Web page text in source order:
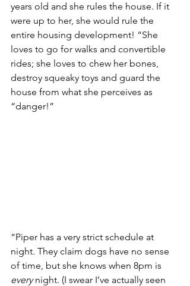
years old and she rules the house. If it
were up to her, she would rule the
entire housing development! “She
loves to go for walks and convertible
rides; she loves to chew her bones,
destroy squeaky toys and guard the
house from what she perceives as
“danger!”
“Piper has a very strict schedule at
night. They claim dogs have no sense
of time, but she knows when 8pm is
every night. (I swear I’ve actually seen